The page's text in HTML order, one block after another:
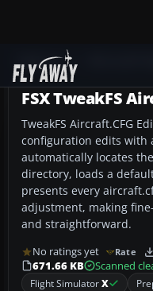
Add-ons
FSX TweakFS
TweakFS Aircraft.CFG
configuration edits with
automatically locates
directory, loads a
presents every
adjustment, making
and straightforward.
No ratings yet Rate
671.66 KB
Scanned
Flight SimulatorX